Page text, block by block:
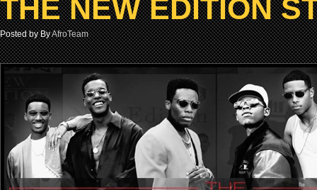
THE NEW EDITION
Posted by ByAfroTeam